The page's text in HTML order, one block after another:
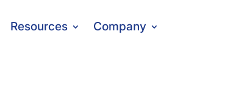
Resources Company